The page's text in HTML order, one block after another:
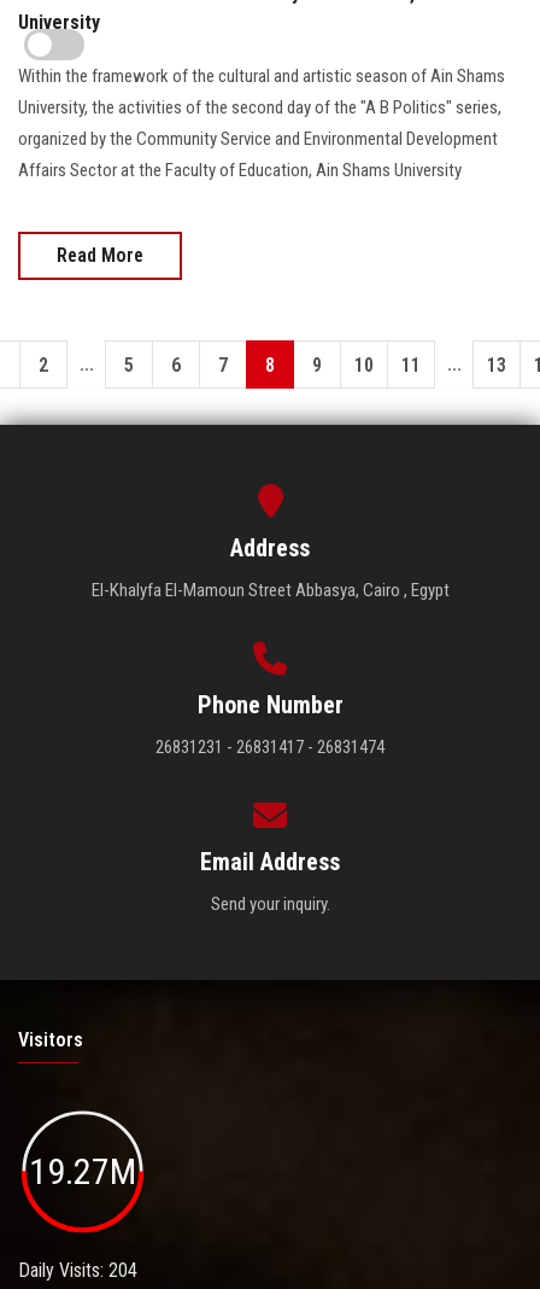
University
Within the framework of the cultural and artistic season of Ain Shams
University, the activities of the second day of the "A B Politics" series,
organized by the Community Service and Environmental Development
Affairs Sector at the Faculty of Education, Ain Shams University
Read More
2 ... 5 6 7 8 9 10 11 ... 13
Address
El-Khalyfa El-Mamoun Street Abbasya, Cairo , Egypt
Phone Number
26831231 - 26831417 - 26831474
Email Address
Send your inquiry.
Visitors
19.27M
Daily Visits: 204